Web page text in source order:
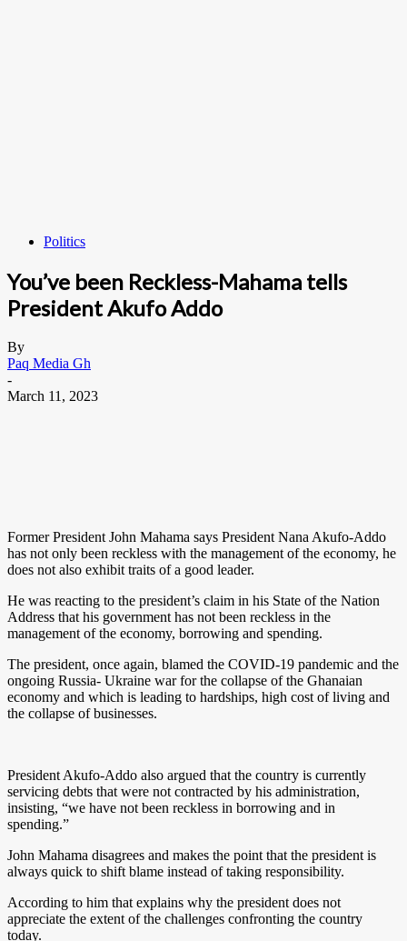
Politics
You’ve been Reckless-Mahama tells
President Akufo Addo
By
Paq Media Gh
-
March 11, 2023
Former President John Mahama says President Nana Akufo-Addo
has not only been reckless with the management of the economy, he
does not also exhibit traits of a good leader.
He was reacting to the president’s claim in his State of the Nation
Address that his government has not been reckless in the
management of the economy, borrowing and spending.
The president, once again, blamed the COVID-19 pandemic and the
ongoing Russia- Ukraine war for the collapse of the Ghanaian
economy and which is leading to hardships, high cost of living and
the collapse of businesses.
President Akufo-Addo also argued that the country is currently
servicing debts that were not contracted by his administration,
insisting, “we have not been reckless in borrowing and in
spending.”
John Mahama disagrees and makes the point that the president is
always quick to shift blame instead of taking responsibility.
According to him that explains why the president does not
appreciate the extent of the challenges confronting the country
today.